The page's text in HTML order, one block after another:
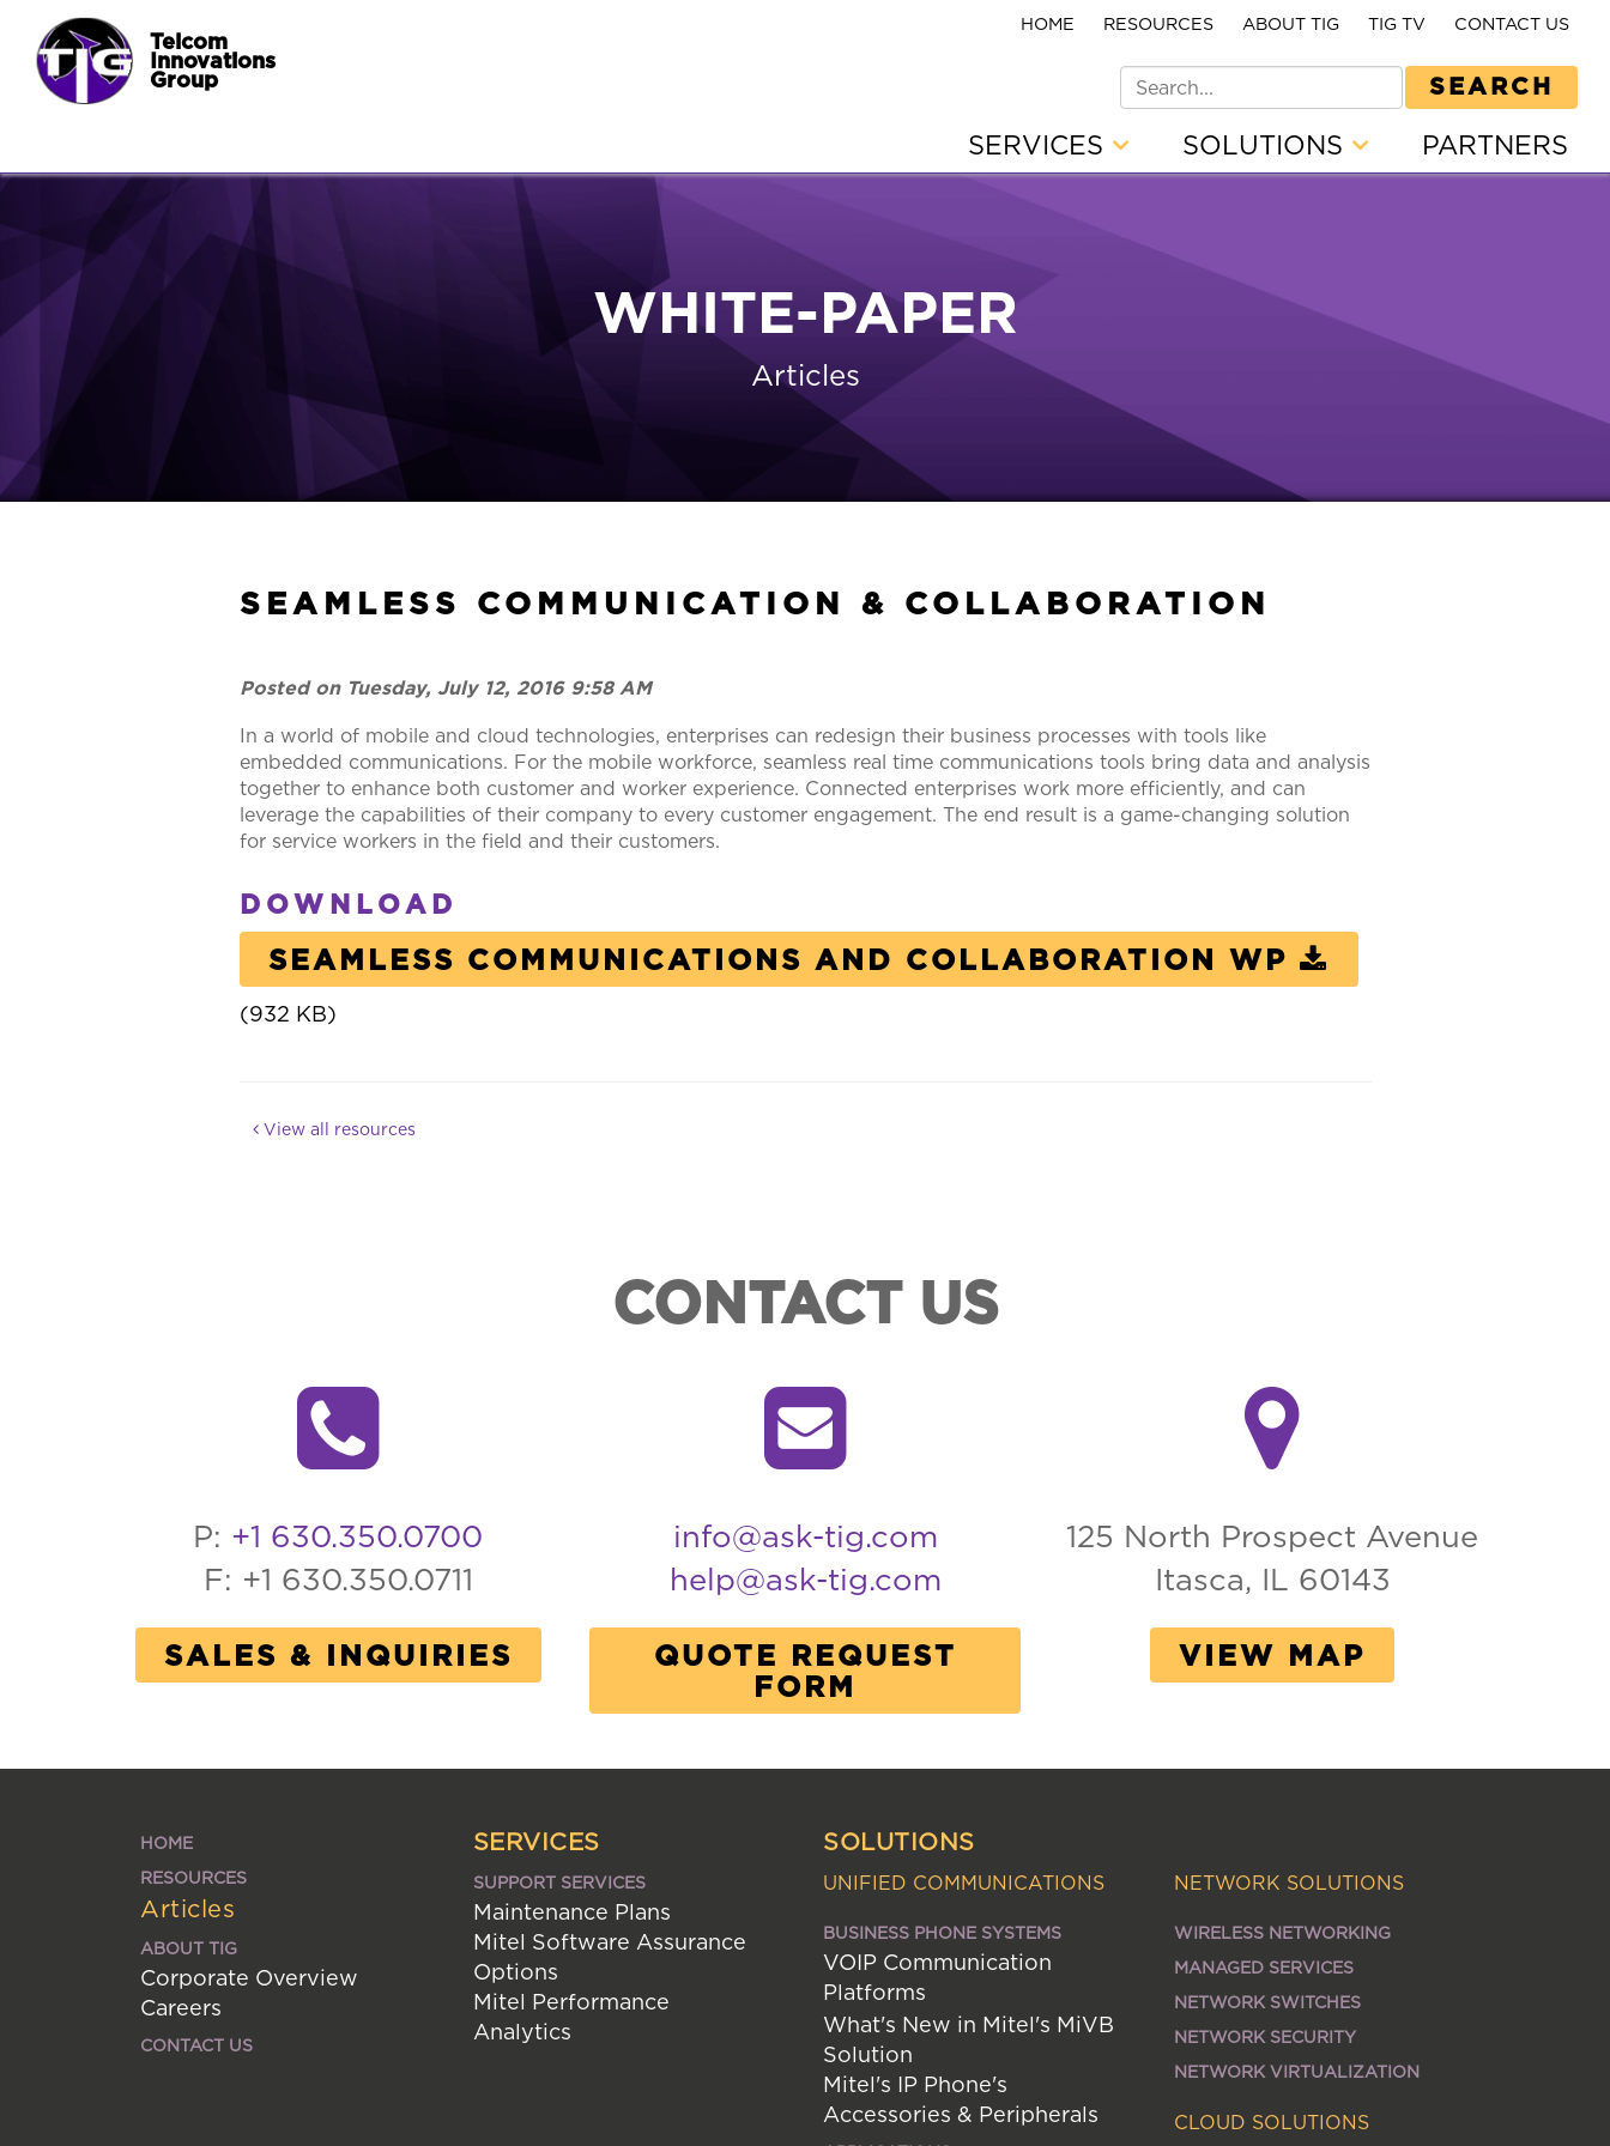
Telcom
Innovations
Group
HOME RESOURCES ABOUT TIG TIG TV CONTACT US
SEARCH
SERVICES SOLUTIONS PARTNERS
WHITE-PAPER
Articles
SEAMLESS COMMUNICATION & COLLABORATION
Posted on Tuesday, July 12, 2016 9:58 AM
In a world of mobile and cloud technologies, enterprises can redesign their business processes with tools like
embedded communications. For the mobile workforce, seamless real time communications tools bring data and analysis
together to enhance both customer and worker experience. Connected enterprises work more efficiently, and can
leverage the capabilities of their company to every customer engagement. The end result is a game-changing solution
for service workers in the field and their customers.
DOWNLOAD
SEAMLESS COMMUNICATIONS AND COLLABORATION WP
(932 KB)
View all resources
CONTACT US
P: +1 630.350.0700
F: +1 630.350.0711
SALES & INQUIRIES
info@ask-tig.com
help@ask-tig.com
QUOTE REQUEST
FORM
125 North Prospect Avenue
Itasca, IL 60143
VIEW MAP
HOME
RESOURCES
Articles
ABOUT TIG
Corporate Overview
Careers
CONTACT US
SERVICES
SUPPORT SERVICES
Maintenance Plans
Mitel Software Assurance
Options
Mitel Performance
Analytics
SOLUTIONS
UNIFIED COMMUNICATIONS
BUSINESS PHONE SYSTEMS
VOIP Communication
Platforms
What's New in Mitel's MiVB
Solution
Mitel's IP Phone's
Accessories & Peripherals
NETWORK SOLUTIONS
WIRELESS NETWORKING
MANAGED SERVICES
NETWORK SWITCHES
NETWORK SECURITY
NETWORK VIRTUALIZATION
CLOUD SOLUTIONS